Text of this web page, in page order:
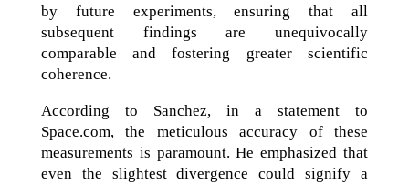
by future experiments, ensuring that all
subsequent findings are unequivocally
comparable and fostering greater scientific
coherence.
According to Sanchez, in a statement to
Space.com, the meticulous accuracy of these
measurements is paramount. He emphasized that
even the slightest divergence could signify a